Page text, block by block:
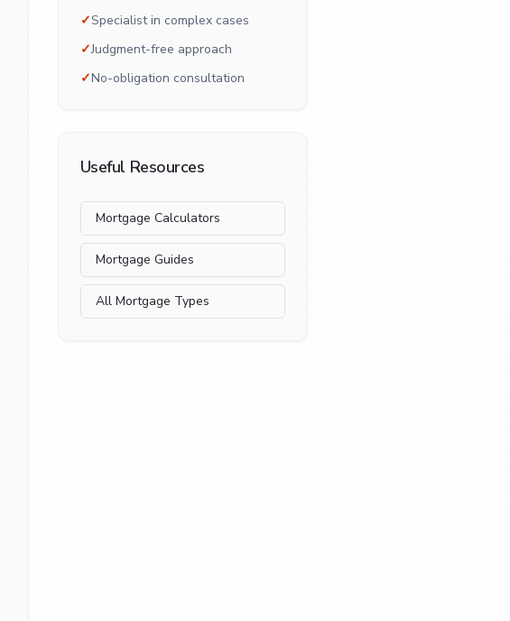
✓Specialist in complex cases
✓Judgment-free approach
✓No-obligation consultation
Useful Resources
Mortgage Calculators
Mortgage Guides
All Mortgage Types